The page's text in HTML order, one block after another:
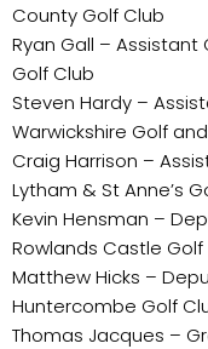
County Golf Club
Ryan Gall – Assistant
Golf Club
Steven Hardy –
Warwickshire Golf
Craig Harrison –
Lytham & St Anne’s
Kevin Hensman –
Rowlands Castle Golf
Matthew Hicks –
Huntercombe Golf
Thomas Jacques –